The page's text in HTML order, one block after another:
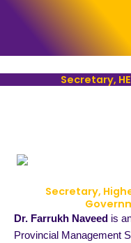
Secretary,
Secretary,
Dr. Farrukh Naveed is
Provincial Management